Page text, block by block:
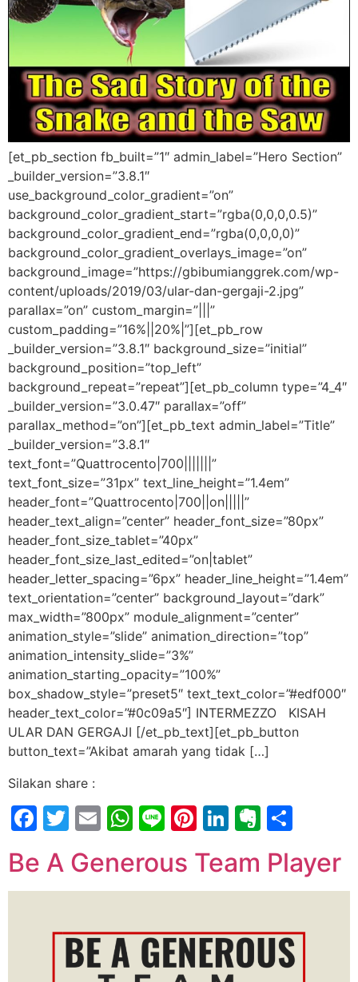
[et_pb_section fb_built=”1″ admin_label=”Hero Section”
_builder_version=”3.8.1″
use_background_color_gradient=”on”
background_color_gradient_start=”rgba(0,0,0,0.5)”
background_color_gradient_end=”rgba(0,0,0,0)”
background_color_gradient_overlays_image=”on”
background_image=”https://gbibumianggrek.com/wp-
content/uploads/2019/03/ular-dan-gergaji-2.jpg”
parallax=”on” custom_margin=”|||”
custom_padding=”16%||20%|”][et_pb_row
_builder_version=”3.8.1″ background_size=”initial”
background_position=”top_left”
background_repeat=”repeat”][et_pb_column type=”4_4″
_builder_version=”3.0.47″ parallax=”off”
parallax_method=”on”][et_pb_text admin_label=”Title”
_builder_version=”3.8.1″
text_font=”Quattrocento|700|||||||”
text_font_size=”31px” text_line_height=”1.4em”
header_font=”Quattrocento|700||on|||||”
header_text_align=”center” header_font_size=”80px”
header_font_size_tablet=”40px”
header_font_size_last_edited=”on|tablet”
header_letter_spacing=”6px” header_line_height=”1.4em”
text_orientation=”center” background_layout=”dark”
max_width=”800px” module_alignment=”center”
animation_style=”slide” animation_direction=”top”
animation_intensity_slide=”3%”
animation_starting_opacity=”100%”
box_shadow_style=”preset5″ text_text_color=”#edf000″
header_text_color=”#0c09a5″] INTERMEZZO KISAH
ULAR DAN GERGAJI [/et_pb_text][et_pb_button
button_text=”Akibat amarah yang tidak […]
Silakan share :
Facebook
Twitter
EmailWhatsApp
LinePinterest
LinkedIn
Be A Generous Team Player